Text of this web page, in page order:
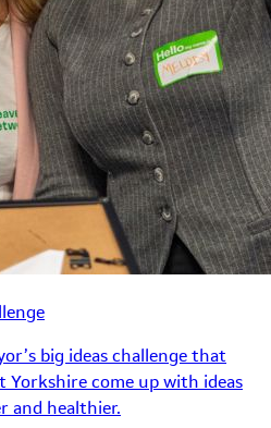
big ideas challenge that
Yorkshire come up with ideas
and healthier.